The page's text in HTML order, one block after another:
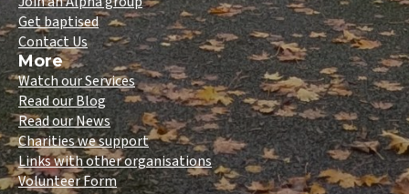
Get baptised
Contact Us
More
Watch our Services
Read our Blog
Read our News
Charities we support
Links with other organisations
Volunteer Form